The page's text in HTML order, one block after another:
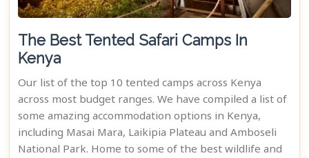
The Best Tented Safari Camps In
Kenya
Our list of the top 10 tented camps across Kenya
across most budget ranges. We have compiled a list of
some amazing accommodation options in Kenya,
including Masai Mara, Laikipia Plateau and Amboseli
National Park. Home to some of the best wildlife and